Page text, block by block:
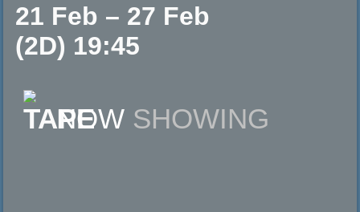
21 Feb – 27 Feb
(2D) 19:45
NOW SHOWING